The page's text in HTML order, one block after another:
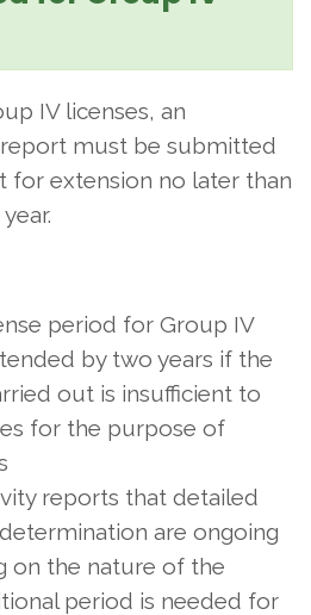
IV licenses, an
must be submitted
for extension no later than
period for Group IV
by two years if the
out is insufficient to
for the purpose of
reports that detailed
are ongoing
on the nature of the
period is needed for